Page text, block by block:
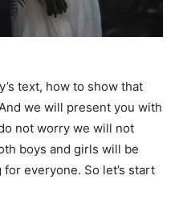
text, how to show that
we will present you with
not worry we will not
boys and girls will be
everyone. So let’s start